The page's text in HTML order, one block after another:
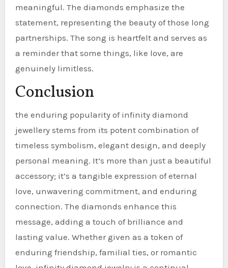
meaningful. The diamonds emphasize the
statement, representing the beauty of those long
partnerships. The song is heartfelt and serves as
a reminder that some things, like love, are
genuinely limitless.
Conclusion
the enduring popularity of infinity diamond
jewellery stems from its potent combination of
timeless symbolism, elegant design, and deeply
personal meaning. It’s more than just a beautiful
accessory; it’s a tangible expression of eternal
love, unwavering commitment, and enduring
connection. The diamonds enhance this
message, adding a touch of brilliance and
lasting value. Whether given as a token of
enduring friendship, familial ties, or romantic